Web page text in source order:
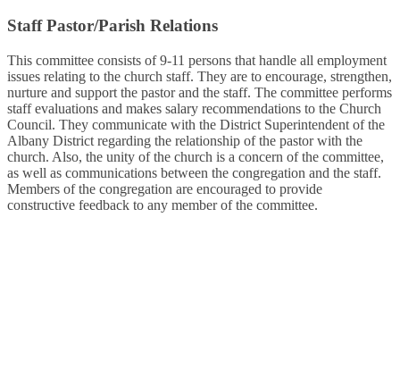
Staff Pastor/Parish Relations
This committee consists of 9-11 persons that handle all employment
issues relating to the church staff. They are to encourage, strengthen,
nurture and support the pastor and the staff. The committee performs
staff evaluations and makes salary recommendations to the Church
Council. They communicate with the District Superintendent of the
Albany District regarding the relationship of the pastor with the
church. Also, the unity of the church is a concern of the committee,
as well as communications between the congregation and the staff.
Members of the congregation are encouraged to provide
constructive feedback to any member of the committee.